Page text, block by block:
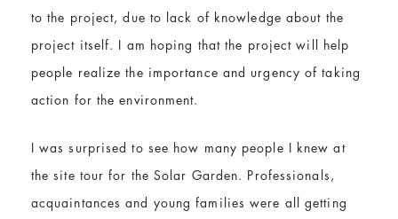
to the project, due to lack of knowledge about the
project itself. I am hoping that the project will help
people realize the importance and urgency of taking
action for the environment.
I was surprised to see how many people I knew at
the site tour for the Solar Garden. Professionals,
acquaintances and young families were all getting